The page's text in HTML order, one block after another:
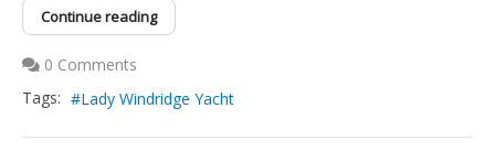
Continue reading
0 Comments
Tags:
Lady Windridge Yacht